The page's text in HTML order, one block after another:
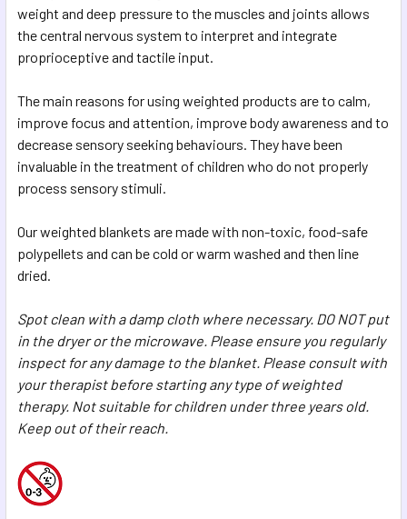
weight and deep pressure to the muscles and joints allows
the central nervous system to interpret and integrate
proprioceptive and tactile input.
The main reasons for using weighted products are to calm,
improve focus and attention, improve body awareness and to
decrease sensory seeking behaviours. They have been
invaluable in the treatment of children who do not properly
process sensory stimuli.
Our weighted blankets are made with non-toxic, food-safe
polypellets and can be cold or warm washed and then line
dried.
Spot clean with a damp cloth where necessary. DO NOT put
in the dryer or the microwave. Please ensure you regularly
inspect for any damage to the blanket. Please consult with
your therapist before starting any type of weighted
therapy. Not suitable for children under three years old.
Keep out of their reach.